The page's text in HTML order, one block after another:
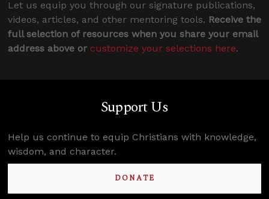
Let us equip you through our signature publications,
videos, articles, and other mentoring tools. Receive the
full selection of resources when you share your email
address above or customize your selections here.
Support Us
Help us continue to equip Christians with knowledge,
wisdom, and character.
DONATE